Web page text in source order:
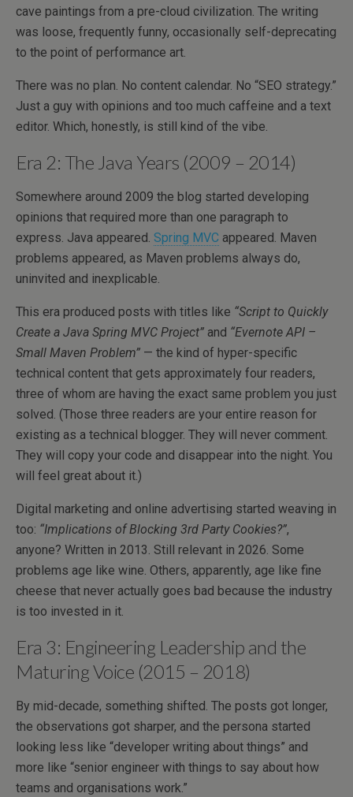
cave paintings from a pre-cloud civilization. The writing
was loose, frequently funny, occasionally self-deprecating
to the point of performance art.
There was no plan. No content calendar. No “SEO strategy.”
Just a guy with opinions and too much caffeine and a text
editor. Which, honestly, is still kind of the vibe.
Era 2: The Java Years (2009 – 2014)
Somewhere around 2009 the blog started developing
opinions that required more than one paragraph to
express. Java appeared. Spring MVC appeared. Maven
problems appeared, as Maven problems always do,
uninvited and inexplicable.
This era produced posts with titles like “Script to Quickly
Create a Java Spring MVC Project” and “Evernote API –
Small Maven Problem” — the kind of hyper-specific
technical content that gets approximately four readers,
three of whom are having the exact same problem you just
solved. (Those three readers are your entire reason for
existing as a technical blogger. They will never comment.
They will copy your code and disappear into the night. You
will feel great about it.)
Digital marketing and online advertising started weaving in
too: “Implications of Blocking 3rd Party Cookies?”,
anyone? Written in 2013. Still relevant in 2026. Some
problems age like wine. Others, apparently, age like fine
cheese that never actually goes bad because the industry
is too invested in it.
Era 3: Engineering Leadership and the
Maturing Voice (2015 – 2018)
By mid-decade, something shifted. The posts got longer,
the observations got sharper, and the persona started
looking less like “developer writing about things” and
more like “senior engineer with things to say about how
teams and organisations work.”